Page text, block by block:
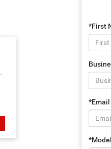
*First
*Email
*Model